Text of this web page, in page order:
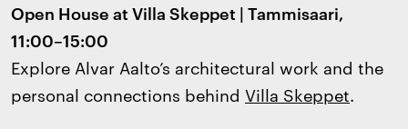
Open House at Villa Skeppet | Tammisaari,
11:00–15:00
Explore Alvar Aalto’s architectural work and the
personal connections behind Villa Skeppet.